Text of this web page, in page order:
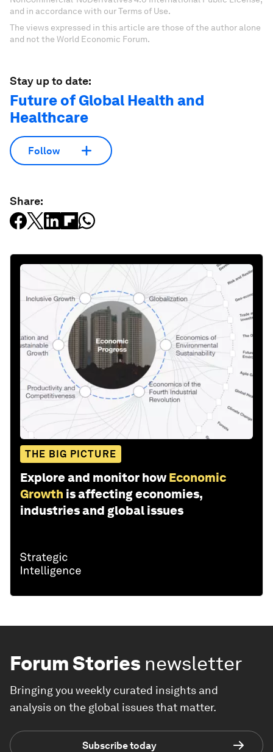
and in accordance with our Terms of Use.
The views expressed in this article are those of the author alone
and not the World Economic Forum.
Stay up to date:
Future of Global Health and
Healthcare
Follow
Share:
THE BIG PICTURE
Explore and monitor how Economic
Growth is affecting economies,
industries and global issues
Forum Stories newsletter
Bringing you weekly curated insights and
analysis on the global issues that matter.
Subscribe today